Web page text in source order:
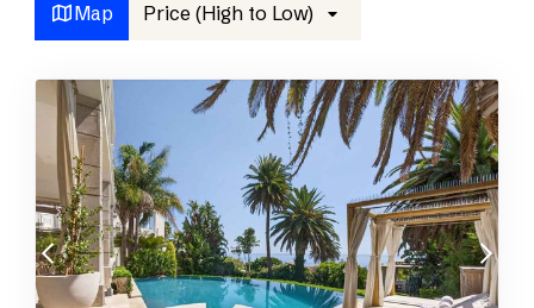
Map
Price (High to Low)